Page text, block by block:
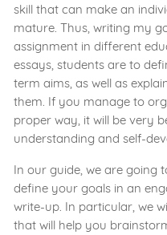
skill that can make an
mature. Thus, writing my
assignment in different
essays, students are to
term aims, as well as
them. If you manage to
proper way, it will be very
understanding and self-
In our guide, we are going
define your goals in an
write-up. In particular, we
that will help you